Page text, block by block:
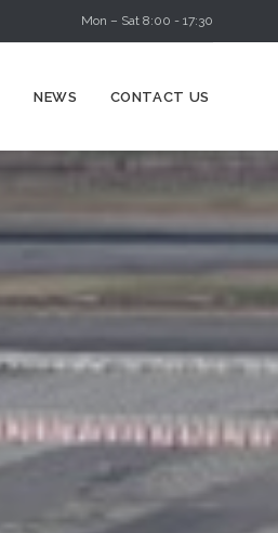
Mon – Sat 8:00 - 17:30
NEWS CONTACT US